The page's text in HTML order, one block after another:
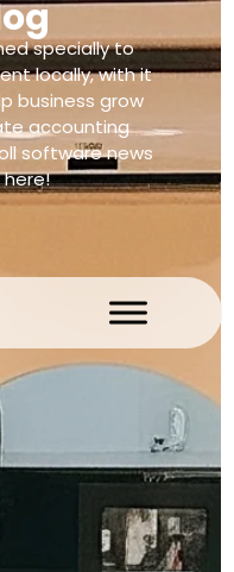
specially to
locally, with it
business grow
accounting
software news